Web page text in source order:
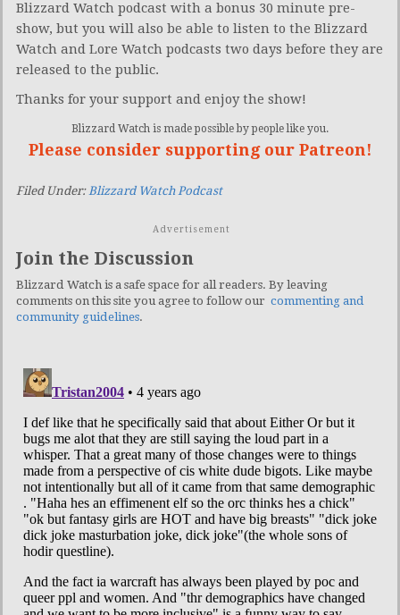
Blizzard Watch podcast with a bonus 30 minute pre-
show, but you will also be able to listen to the Blizzard
Watch and Lore Watch podcasts two days before they are
released to the public.
Thanks for your support and enjoy the show!
Blizzard Watch is made possible by people like you.
Please consider supporting our Patreon!
Filed Under: Blizzard Watch Podcast
Advertisement
Join the Discussion
Blizzard Watch is a safe space for all readers. By leaving
comments on this site you agree to follow our commenting and
community guidelines.